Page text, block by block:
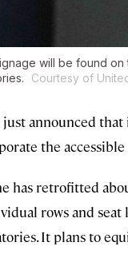
will be found
Courtesy of
announced
the
has retrofitted
rows and
It plans to